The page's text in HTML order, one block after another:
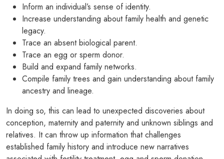
Inform an individual’s sense of identity.
Increase understanding about family health and genetic
legacy.
Trace an absent biological parent.
Trace an egg or sperm donor.
Build and expand family networks.
Compile family trees and gain understanding about family
ancestry and lineage.
In doing so, this can lead to unexpected discoveries about
conception, maternity and paternity and unknown siblings and
relatives. It can throw up information that challenges
established family history and introduce new narratives